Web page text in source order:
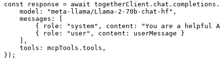
const response = await
    model: "meta-llama/Llama-2-70b-chat-hf",
    messages: [
{ role: "system", content: "You are a helpful
        { role: "user", content: userMessage }
    ],
    tools: mcpTools.tools,
});